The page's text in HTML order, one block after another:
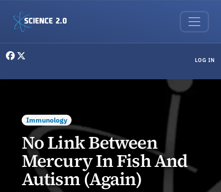
LOG IN
Immunology
No Link Between
Mercury In Fish And
Autism (Again)